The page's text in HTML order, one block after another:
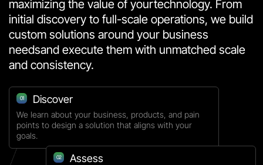
maximizing the value of yourtechnology. From
initial discovery to full-scale operations, we build
custom solutions around your business
needsand execute them with unmatched scale
and consistency.
Discover
01
We learn about your business, products, and pain
points to design a solution that aligns with your
goals.
Assess
02